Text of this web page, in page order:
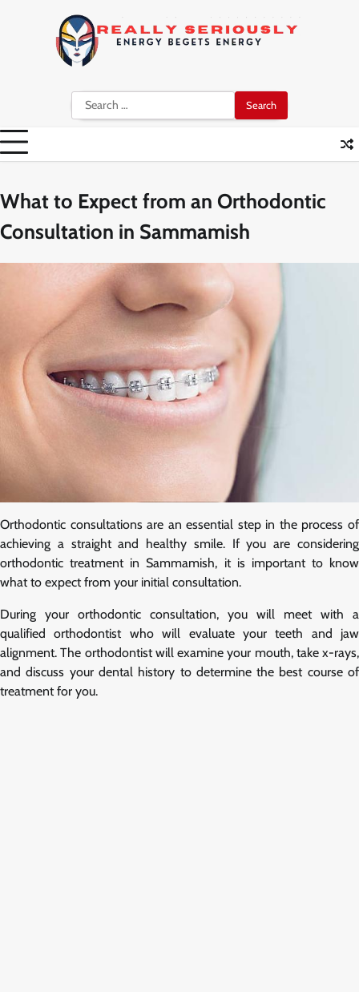
Search
for:
What to Expect from an Orthodontic
Consultation in Sammamish
Orthodontic consultations are an essential step in the process of
achieving a straight and healthy smile. If you are considering
orthodontic treatment in Sammamish, it is important to know
what to expect from your initial consultation.
During your orthodontic consultation, you will meet with a
qualified orthodontist who will evaluate your teeth and jaw
alignment. The orthodontist will examine your mouth, take x-rays,
and discuss your dental history to determine the best course of
treatment for you.